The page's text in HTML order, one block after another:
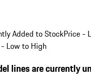
Added to StockPrice -
Low to High
lines are currently